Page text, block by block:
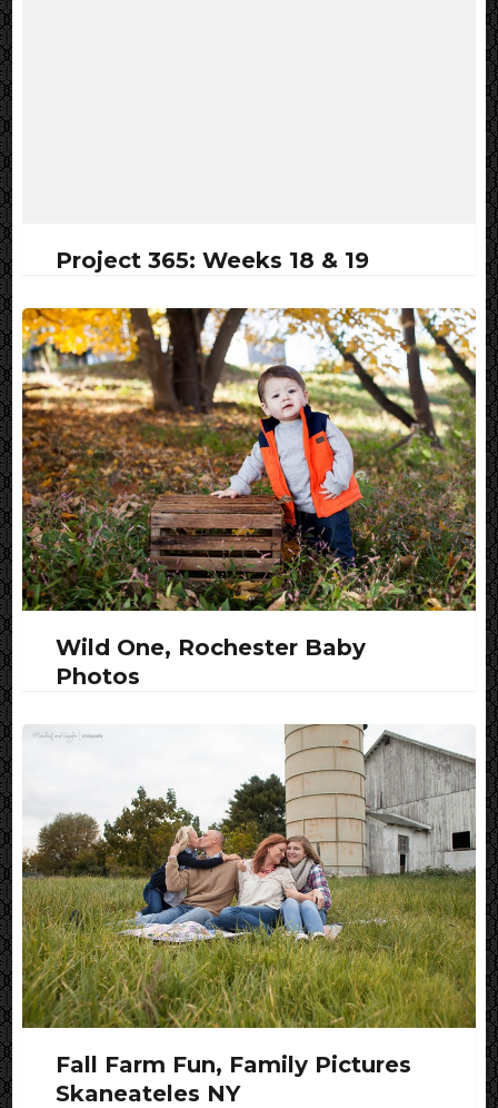
Project 365: Weeks 18 & 19
Wild One, Rochester Baby
Photos
Fall Farm Fun, Family Pictures
Skaneateles NY